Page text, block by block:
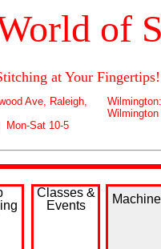
of
Your Fingertips!
Ave, Raleigh,
Mon-Sat 10-5
Classes &
Events